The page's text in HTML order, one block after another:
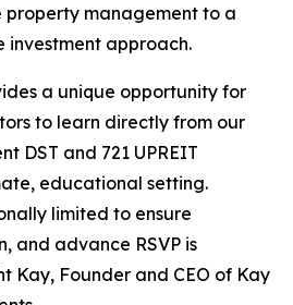
management to a
investment approach.
a unique opportunity for
to learn directly from our
DST and 721 UPREIT
educational setting.
limited to ensure
and advance RSVP is
Kay, Founder and CEO of Kay